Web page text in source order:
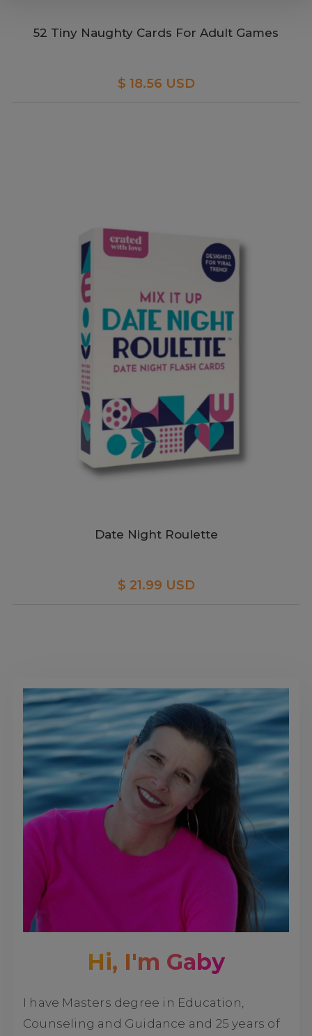
52 Tiny Naughty Cards For Adult Games
$ 18.56 USD
Date Night Roulette
$ 21.99 USD
Hi, I'm Gaby
I have Masters degree in Education,
Counseling and Guidance and 25 years of